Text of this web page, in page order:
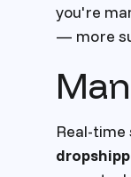
you're
— more
Real-